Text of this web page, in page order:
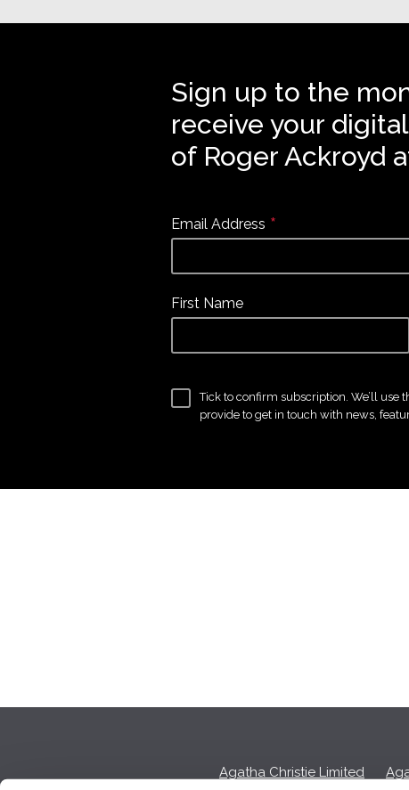
Sign up to the
receive your
of Roger Ackroyd
Email Address *
First Name
Tick to confirm subscription. We’ll use
provide to get in touch with news,
Agatha Christie Limited